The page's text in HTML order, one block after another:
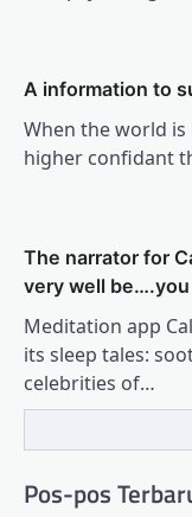
A information to
When the world is
higher confidant
The narrator for
very well be….you
Meditation app
its sleep tales:
celebrities of…
Pos-pos